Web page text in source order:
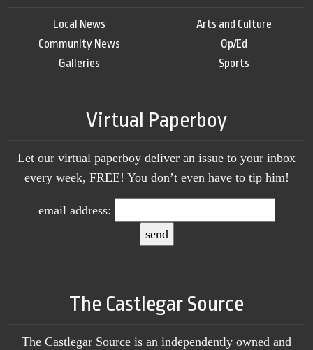
Local News
Community News
Galleries
Arts and Culture
Op/Ed
Sports
Virtual Paperboy
Let our virtual paperboy deliver an issue to your inbox
every week, FREE! You don’t even have to tip him!
email address:
The Castlegar Source
The Castlegar Source is an independently owned and